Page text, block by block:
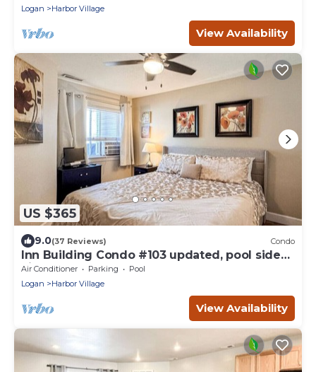
Logan
Harbor Village
View Availability
US $365
9.0(37 Reviews) Condo
Inn Building Condo #103 updated, pool side
view
Air Conditioner Parking
Pool
Logan
Harbor Village
View Availability